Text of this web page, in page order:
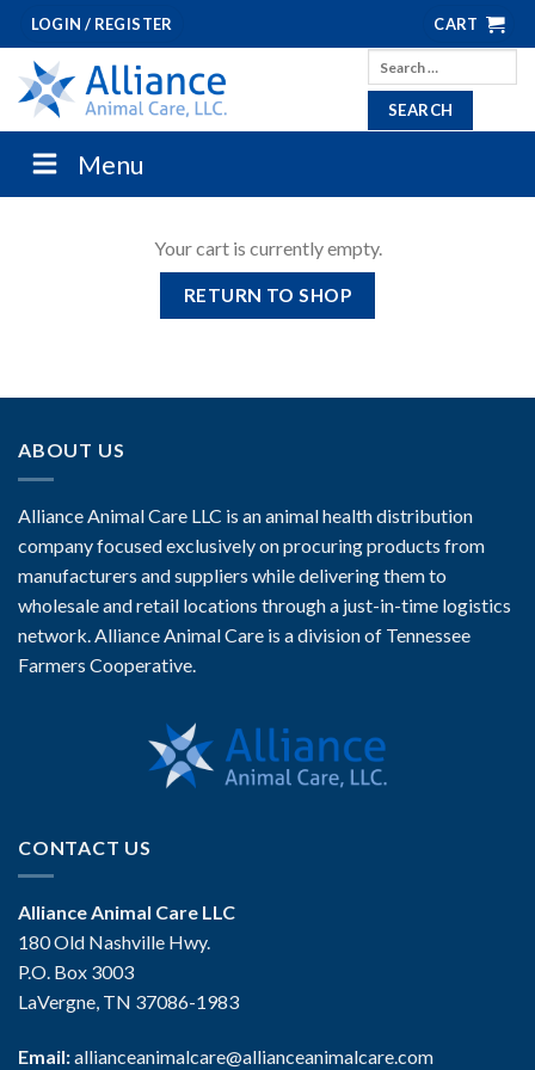
Skip
to
content
LOGIN / REGISTER CART
Search
for:
Menu
Your cart is currently empty.
RETURN TO SHOP
ABOUT US
Alliance Animal Care LLC is an animal health distribution
company focused exclusively on procuring products from
manufacturers and suppliers while delivering them to
wholesale and retail locations through a just-in-time logistics
network. Alliance Animal Care is a division of Tennessee
Farmers Cooperative.
CONTACT US
Alliance Animal Care LLC
180 Old Nashville Hwy.
P.O. Box 3003
LaVergne, TN 37086-1983
Email:allianceanimalcare@allianceanimalcare.com